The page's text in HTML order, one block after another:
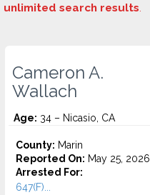
unlimited search results.
Cameron A.
Wallach
Age: 34 – Nicasio, CA
County: Marin
Reported On: May 25, 2026
Arrested For:
647(F)...